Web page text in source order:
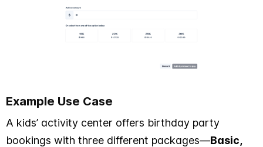
Example Use Case
A kids’ activity center offers birthday party
bookings with three different packages—Basic,